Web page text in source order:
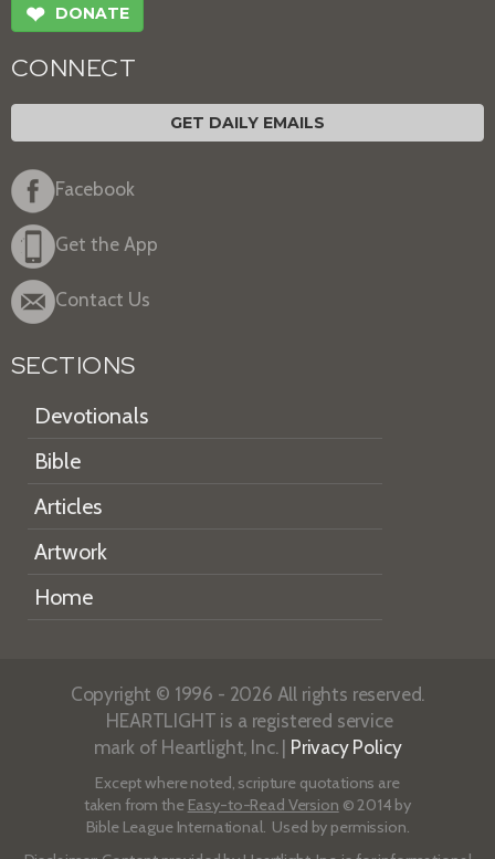
❤ DONATE
CONNECT
GET DAILY EMAILS
Facebook
Get the App
Contact Us
SECTIONS
Devotionals
Bible
Articles
Artwork
Home
Copyright © 1996 - 2026 All rights reserved.
HEARTLIGHT is a registered service
mark of Heartlight, Inc. | Privacy Policy
Except where noted, scripture quotations are
taken from the Easy-to-Read Version © 2014 by
Bible League International. Used by permission.